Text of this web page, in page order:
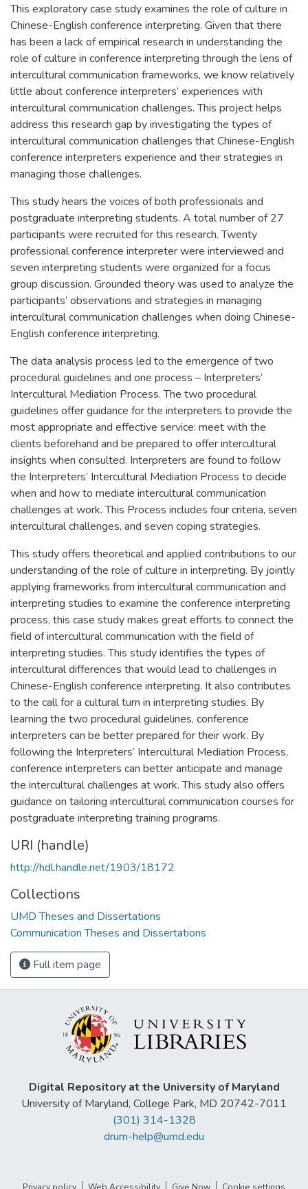
This exploratory case study examines the role of culture in
Chinese-English conference interpreting. Given that there
has been a lack of empirical research in understanding the
role of culture in conference interpreting through the lens of
intercultural communication frameworks, we know relatively
little about conference interpreters’ experiences with
intercultural communication challenges. This project helps
address this research gap by investigating the types of
intercultural communication challenges that Chinese-English
conference interpreters experience and their strategies in
managing those challenges.
This study hears the voices of both professionals and
postgraduate interpreting students. A total number of 27
participants were recruited for this research. Twenty
professional conference interpreter were interviewed and
seven interpreting students were organized for a focus
group discussion. Grounded theory was used to analyze the
participants’ observations and strategies in managing
intercultural communication challenges when doing Chinese-
English conference interpreting.
The data analysis process led to the emergence of two
procedural guidelines and one process – Interpreters’
Intercultural Mediation Process. The two procedural
guidelines offer guidance for the interpreters to provide the
most appropriate and effective service: meet with the
clients beforehand and be prepared to offer intercultural
insights when consulted. Interpreters are found to follow
the Interpreters’ Intercultural Mediation Process to decide
when and how to mediate intercultural communication
challenges at work. This Process includes four criteria, seven
intercultural challenges, and seven coping strategies.
This study offers theoretical and applied contributions to our
understanding of the role of culture in interpreting. By jointly
applying frameworks from intercultural communication and
interpreting studies to examine the conference interpreting
process, this case study makes great efforts to connect the
field of intercultural communication with the field of
interpreting studies. This study identifies the types of
intercultural differences that would lead to challenges in
Chinese-English conference interpreting. It also contributes
to the call for a cultural turn in interpreting studies. By
learning the two procedural guidelines, conference
interpreters can be better prepared for their work. By
following the Interpreters’ Intercultural Mediation Process,
conference interpreters can better anticipate and manage
the intercultural challenges at work. This study also offers
guidance on tailoring intercultural communication courses for
postgraduate interpreting training programs.
URI (handle)
http://hdl.handle.net/1903/18172
Collections
UMD Theses and Dissertations
Communication Theses and Dissertations
Full item page
Digital Repository at the University of Maryland
University of Maryland, College Park, MD 20742-7011
(301) 314-1328
drum-help@umd.edu